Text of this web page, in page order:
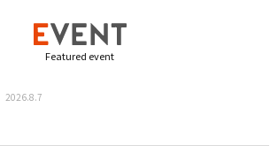
Featured event
2026.8.7